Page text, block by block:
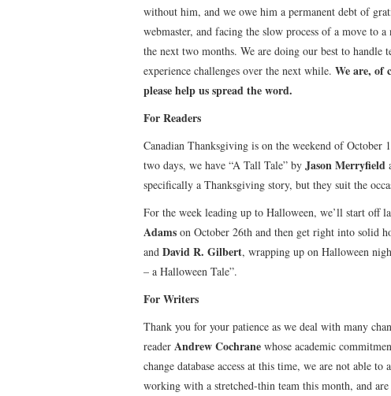
without him, and we owe him a permanent debt of
webmaster, and facing the slow process of a move to
the next two months. We are doing our best to handle
experience challenges over the next while. We are, of
please help us spread the word.
For Readers
Canadian Thanksgiving is on the weekend of
two days, we have “A Tall Tale” by Jason Merryfield
specifically a Thanksgiving story, but they suit the
For the week leading up to Halloween, we’ll start off
Adams on October 26th and then get right into solid
and David R. Gilbert, wrapping up on Halloween
– a Halloween Tale”.
For Writers
Thank you for your patience as we deal with many
reader Andrew Cochrane whose academic
change database access at this time, we are not able
working with a stretched-thin team this month, and